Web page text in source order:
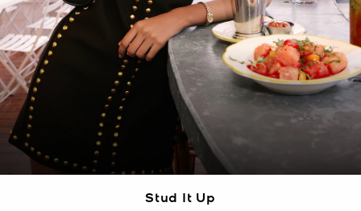
Stud It Up